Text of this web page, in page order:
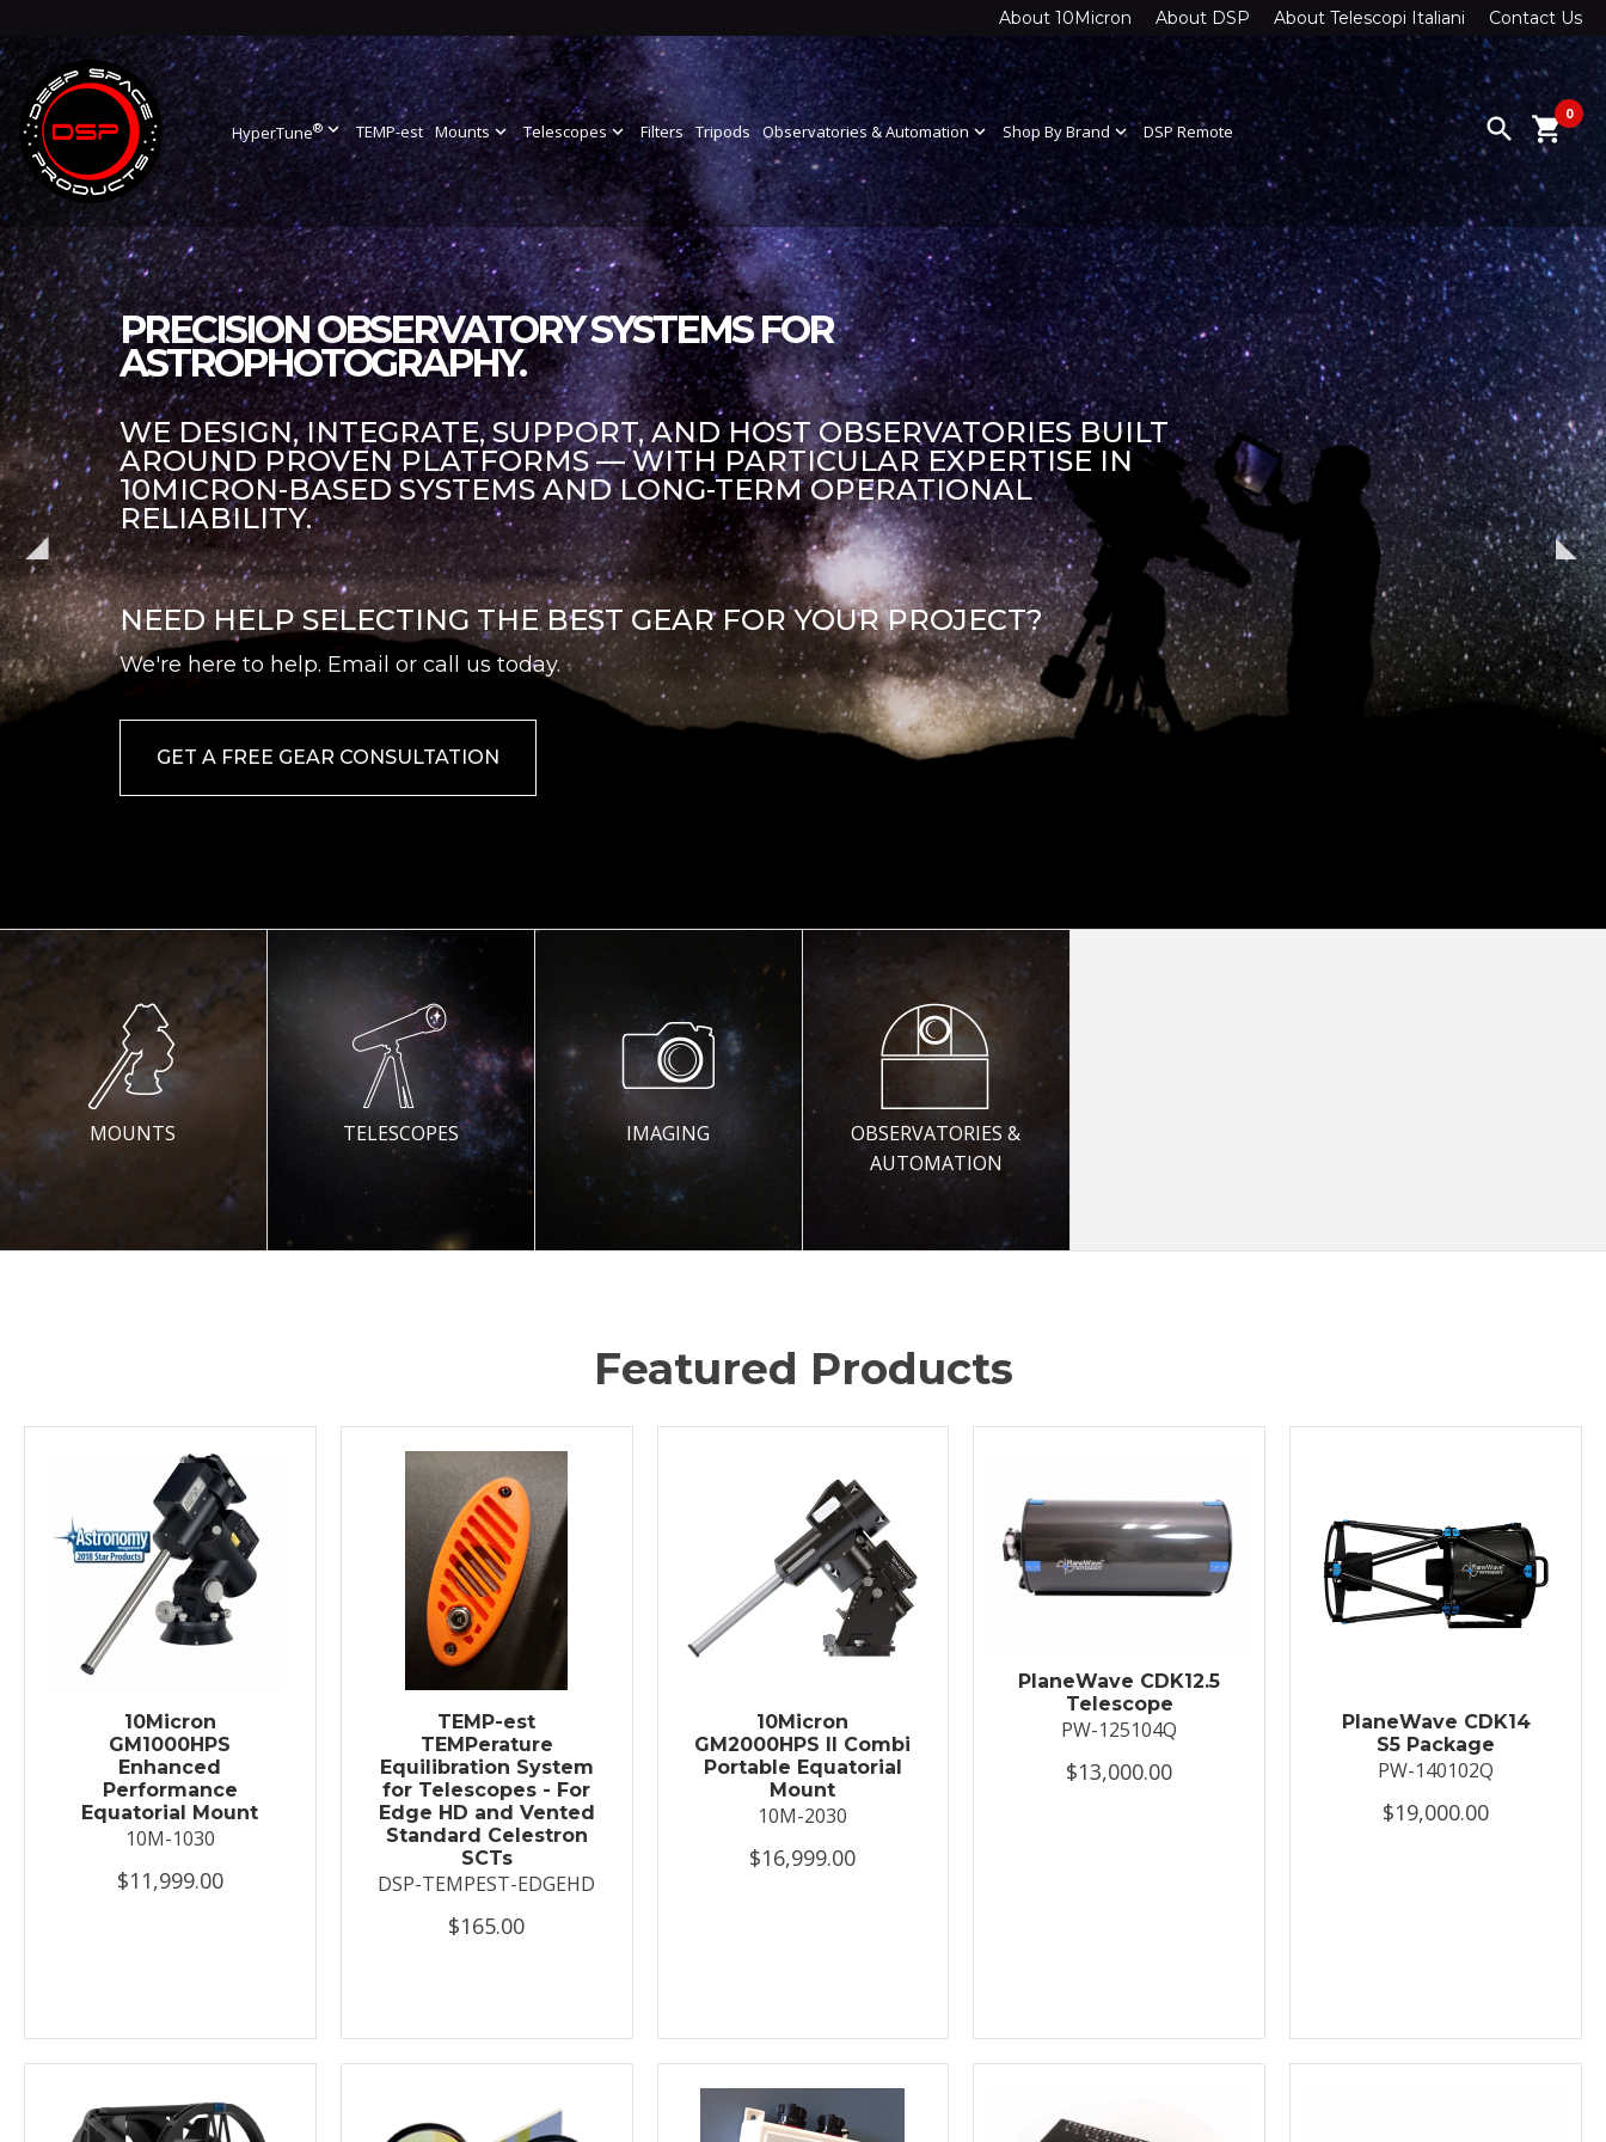
About 10Micron About DSP About Telescopi Italiani Contact Us
HyperTune®expand_more TEMP-est Mountsexpand_more Telescopesexpand_more Filters Tripods Observatories & Automationexpand_more Shop By Brandexpand_more DSP Remote search 0
shopping_cart
PRECISION OBSERVATORY SYSTEMS FOR
ASTROPHOTOGRAPHY.
WE DESIGN, INTEGRATE, SUPPORT, AND HOST OBSERVATORIES BUILT
AROUND PROVEN PLATFORMS — WITH PARTICULAR EXPERTISE IN
10MICRON-BASED SYSTEMS AND LONG-TERM OPERATIONAL
RELIABILITY.
NEED HELP SELECTING THE BEST GEAR FOR YOUR PROJECT?
We're here to help. Email or call us today.
GET A FREE GEAR CONSULTATION
MOUNTS TELESCOPES IMAGING
OBSERVATORIES &
AUTOMATION
Featured Products
10Micron
GM1000HPS
Enhanced
Performance
Equatorial Mount
10M-1030
$11,999.00
TEMP-est
TEMPerature
Equilibration System
for Telescopes - For
Edge HD and Vented
Standard Celestron
SCTs
DSP-TEMPEST-EDGEHD
$165.00
10Micron
GM2000HPS II Combi
Portable Equatorial
Mount
10M-2030
$16,999.00
PlaneWave CDK12.5
Telescope
PW-125104Q
$13,000.00
PlaneWave CDK14
S5 Package
PW-140102Q
$19,000.00